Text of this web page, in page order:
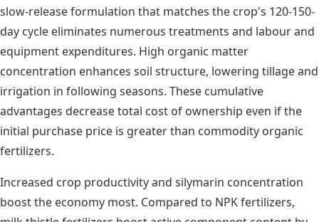
slow-release formulation that matches the crop's 120-150-
day cycle eliminates numerous treatments and labour and
equipment expenditures. High organic matter
concentration enhances soil structure, lowering tillage and
irrigation in following seasons. These cumulative
advantages decrease total cost of ownership even if the
initial purchase price is greater than commodity organic
fertilizers.
Increased crop productivity and silymarin concentration
boost the economy most. Compared to NPK fertilizers,